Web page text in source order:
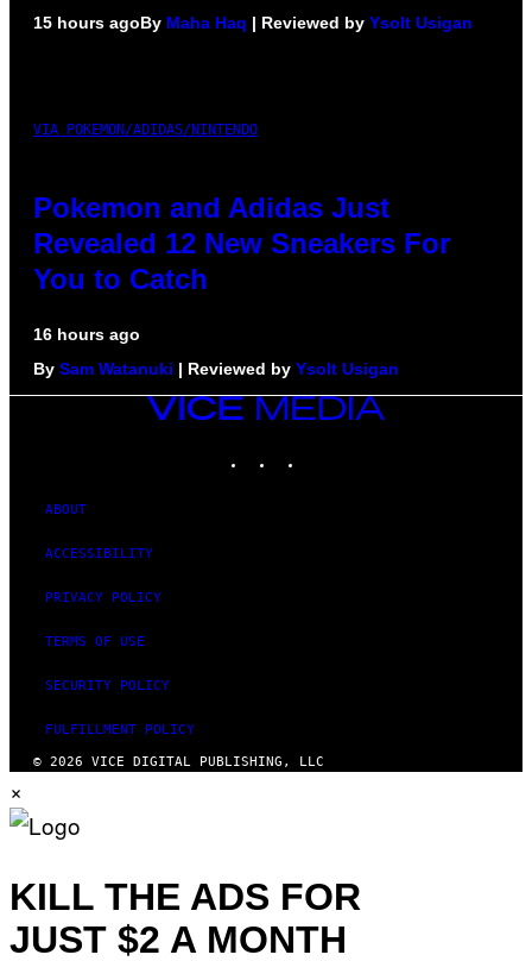
15 hours agoBy Maha Haq | Reviewed by Ysolt Usigan
VIA POKEMON/ADIDAS/NINTENDO
Pokemon and Adidas Just
Revealed 12 New Sneakers For
You to Catch
16 hours ago
By Sam Watanuki | Reviewed by Ysolt Usigan
VICE
ABOUT
ACCESSIBILITY
PRIVACY POLICY
TERMS OF USE
SECURITY POLICY
FULFILLMENT POLICY
© 2026 VICE DIGITAL PUBLISHING, LLC
×
KILL THE ADS FOR
JUST $2 A MONTH